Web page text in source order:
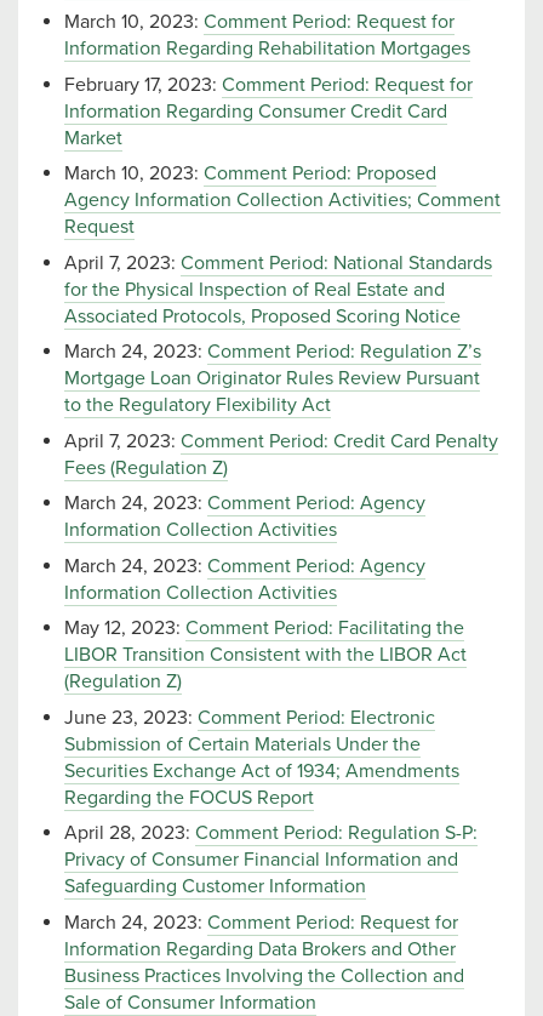
March 10, 2023: Comment Period: Request for
Information Regarding Rehabilitation Mortgages
February 17, 2023: Comment Period: Request for
Information Regarding Consumer Credit Card
Market
March 10, 2023: Comment Period: Proposed
Agency Information Collection Activities; Comment
Request
April 7, 2023: Comment Period: National Standards
for the Physical Inspection of Real Estate and
Associated Protocols, Proposed Scoring Notice
March 24, 2023: Comment Period: Regulation Z’s
Mortgage Loan Originator Rules Review Pursuant
to the Regulatory Flexibility Act
April 7, 2023: Comment Period: Credit Card Penalty
Fees (Regulation Z)
March 24, 2023: Comment Period: Agency
Information Collection Activities
March 24, 2023: Comment Period: Agency
Information Collection Activities
May 12, 2023: Comment Period: Facilitating the
LIBOR Transition Consistent with the LIBOR Act
(Regulation Z)
June 23, 2023: Comment Period: Electronic
Submission of Certain Materials Under the
Securities Exchange Act of 1934; Amendments
Regarding the FOCUS Report
April 28, 2023: Comment Period: Regulation S-P:
Privacy of Consumer Financial Information and
Safeguarding Customer Information
March 24, 2023: Comment Period: Request for
Information Regarding Data Brokers and Other
Business Practices Involving the Collection and
Sale of Consumer Information